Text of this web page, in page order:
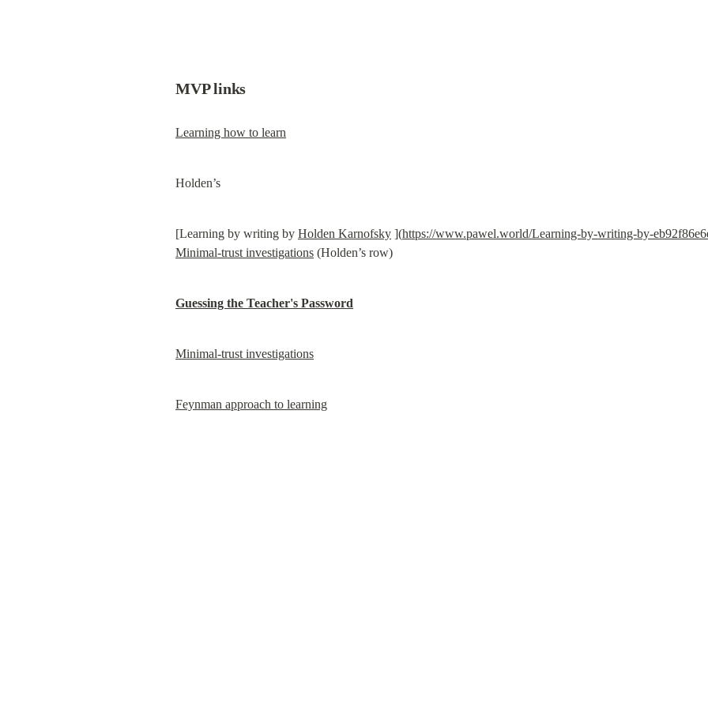
MVP links
Learning how to learn
Holden’s
[Learning by writing by Holden Karnofsky ](https://www.pawel.world/Learning-by-writing-by-
Minimal-trust investigations (Holden’s row)
Guessing the Teacher's Password
Minimal-trust investigations
Feynman approach to learning